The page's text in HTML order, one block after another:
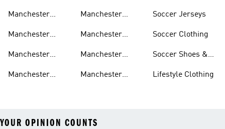
Manchester
Manchester
Manchester
Manchester
Manchester
Manchester
Jerseys
Manchester
Manchester
Soccer Jerseys
Soccer Clothing
Soccer Shoes &
Lifestyle Clothing
YOUR OPINION COUNTS